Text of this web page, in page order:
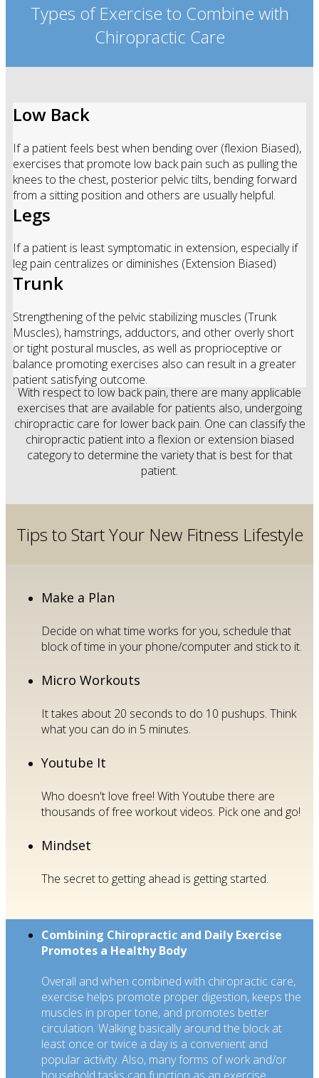
Types of Exercise to Combine with
Chiropractic Care
Low Back
If a patient feels best when bending over (flexion Biased),
exercises that promote low back pain such as pulling the
knees to the chest, posterior pelvic tilts, bending forward
from a sitting position and others are usually helpful.
Legs
If a patient is least symptomatic in extension, especially if
leg pain centralizes or diminishes (Extension Biased)
Trunk
Strengthening of the pelvic stabilizing muscles (Trunk
Muscles), hamstrings, adductors, and other overly short
or tight postural muscles, as well as proprioceptive or
balance promoting exercises also can result in a greater
patient satisfying outcome.
With respect to low back pain, there are many applicable
exercises that are available for patients also, undergoing
chiropractic care for lower back pain. One can classify the
chiropractic patient into a flexion or extension biased
category to determine the variety that is best for that
patient.
Tips to Start Your New Fitness Lifestyle
Make a Plan
Decide on what time works for you, schedule that
block of time in your phone/computer and stick to it.
Micro Workouts
It takes about 20 seconds to do 10 pushups. Think
what you can do in 5 minutes.
Youtube It
Who doesn't love free! With Youtube there are
thousands of free workout videos. Pick one and go!
Mindset
The secret to getting ahead is getting started.
Combining Chiropractic and Daily Exercise
Promotes a Healthy Body
Overall and when combined with chiropractic care,
exercise helps promote proper digestion, keeps the
muscles in proper tone, and promotes better
circulation. Walking basically around the block at
least once or twice a day is a convenient and
popular activity. Also, many forms of work and/or